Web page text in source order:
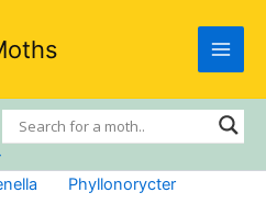
Phyllonorycter